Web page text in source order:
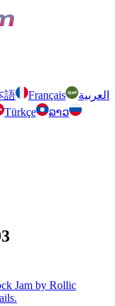
語 Français
العربية
Türkçe
ລາວ
Jam by Rollic